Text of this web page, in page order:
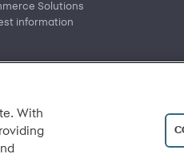
Solutions
information
With